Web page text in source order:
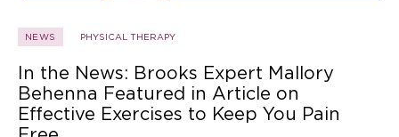
NEWS PHYSICAL THERAPY
In the News: Brooks Expert Mallory
Behenna Featured in Article on
Effective Exercises to Keep You Pain